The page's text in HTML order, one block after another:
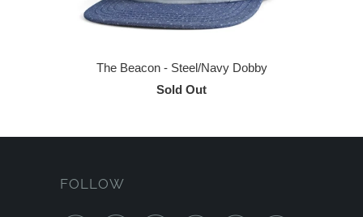
The Beacon - Steel/Navy Dobby
Sold Out
FOLLOW